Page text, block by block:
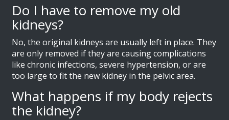
Do I have to remove my old
kidneys?
No, the original kidneys are usually left in place. They
are only removed if they are causing complications
like chronic infections, severe hypertension, or are
too large to fit the new kidney in the pelvic area.
What happens if my body rejects
the kidney?